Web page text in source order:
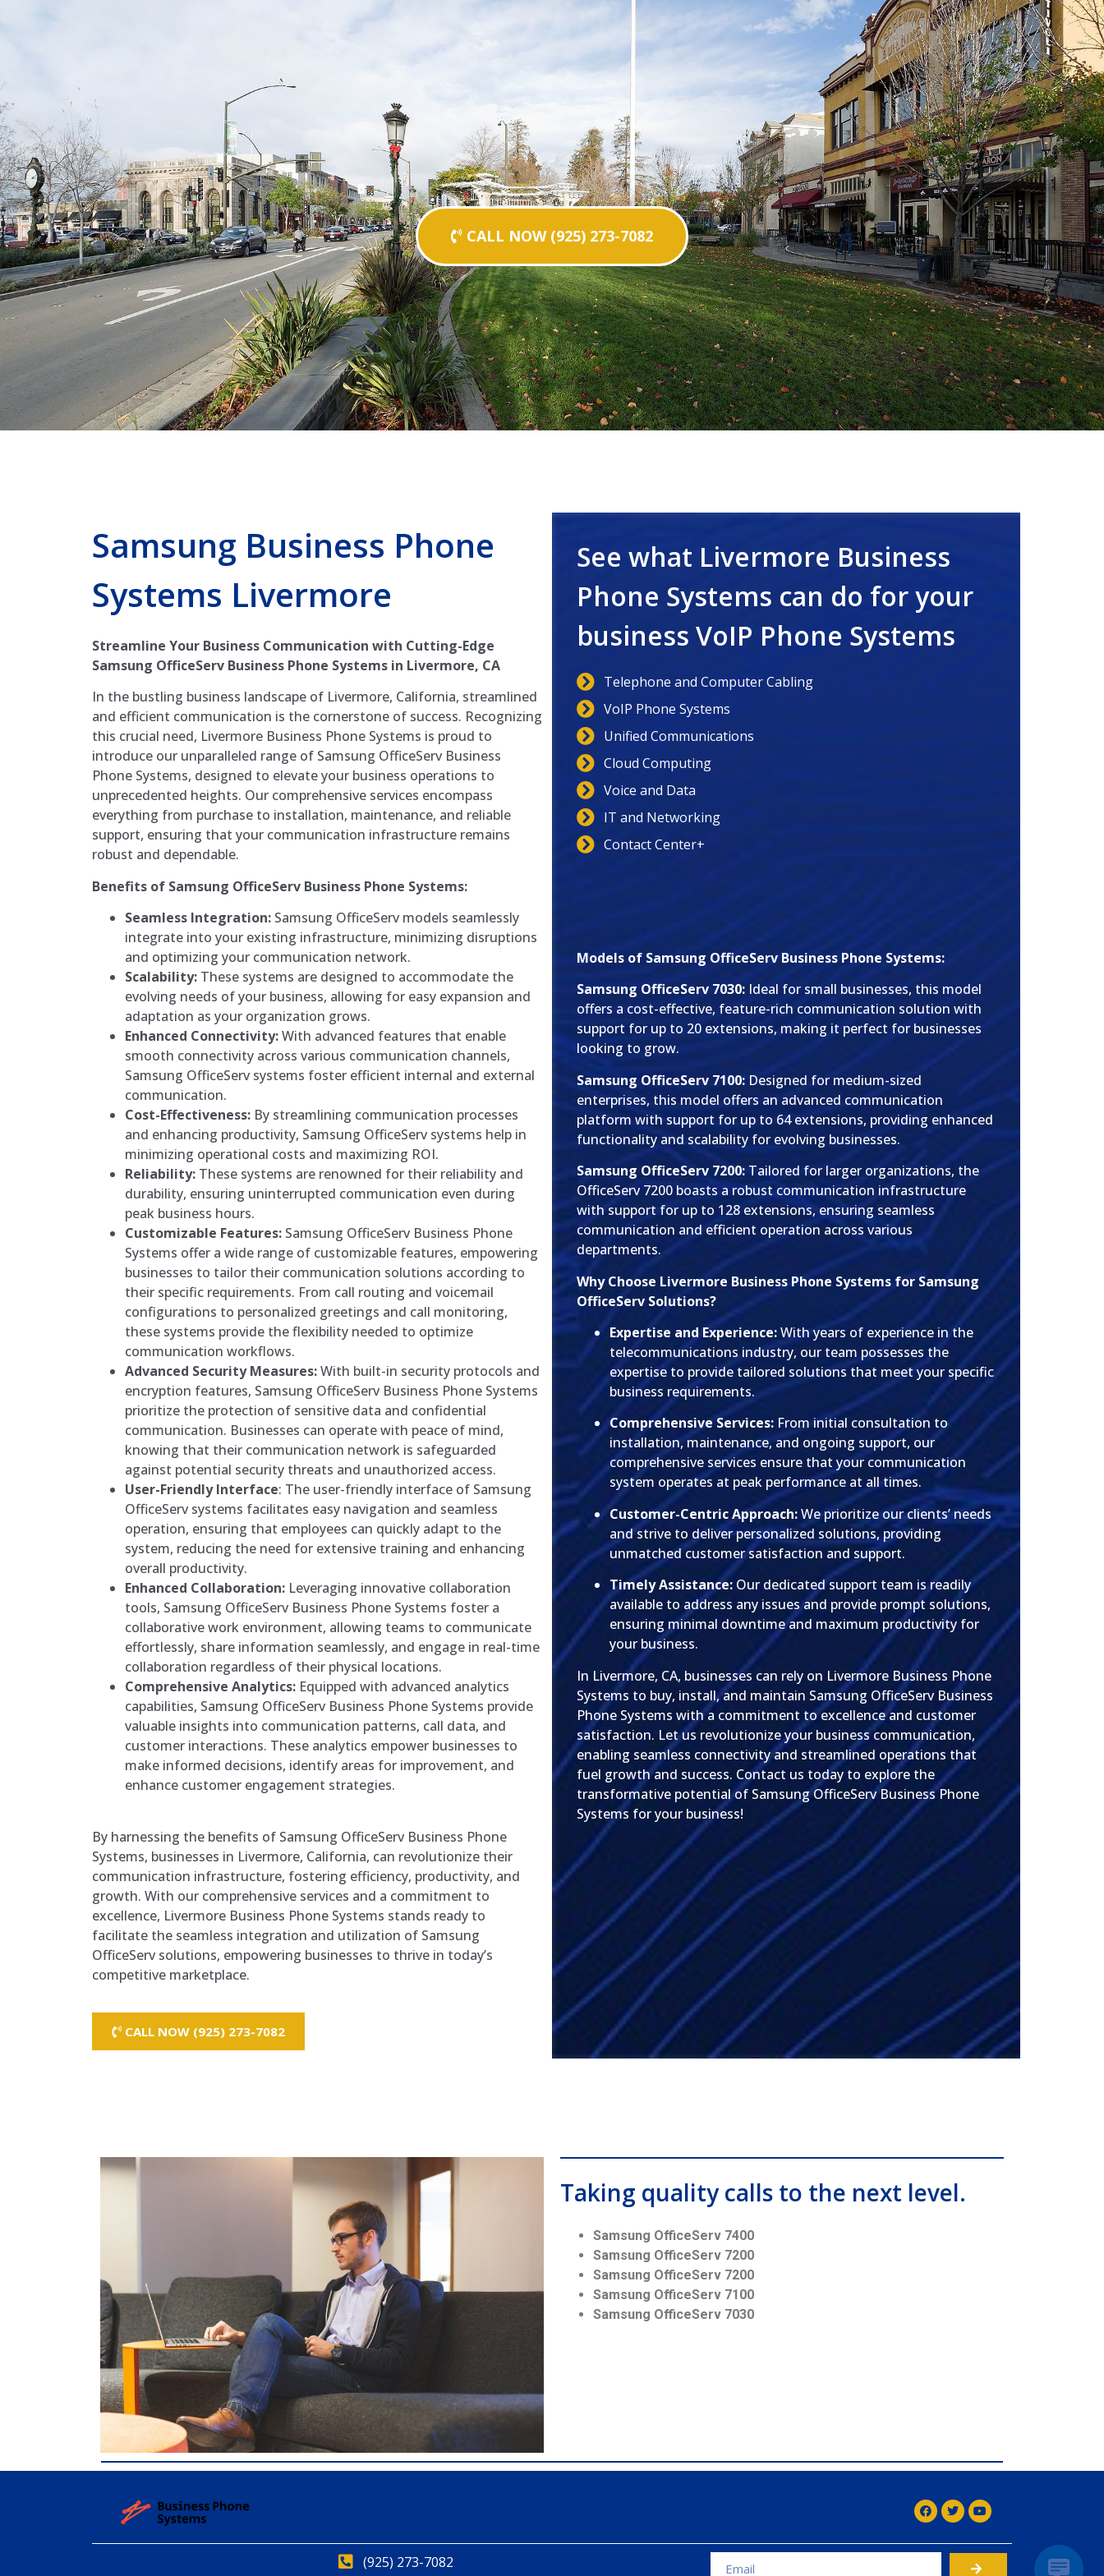
CALL NOW (925) 273-7082
Samsung Business Phone
Systems Livermore
Streamline Your Business Communication with Cutting-Edge
Samsung OfficeServ Business Phone Systems in Livermore, CA
In the bustling business landscape of Livermore, California, streamlined
and efficient communication is the cornerstone of success. Recognizing
this crucial need, Livermore Business Phone Systems is proud to
introduce our unparalleled range of Samsung OfficeServ Business
Phone Systems, designed to elevate your business operations to
unprecedented heights. Our comprehensive services encompass
everything from purchase to installation, maintenance, and reliable
support, ensuring that your communication infrastructure remains
robust and dependable.
Benefits of Samsung OfficeServ Business Phone Systems:
Seamless Integration: Samsung OfficeServ models seamlessly
integrate into your existing infrastructure, minimizing disruptions
and optimizing your communication network.
Scalability: These systems are designed to accommodate the
evolving needs of your business, allowing for easy expansion and
adaptation as your organization grows.
Enhanced Connectivity:With advanced features that enable
smooth connectivity across various communication channels,
Samsung OfficeServ systems foster efficient internal and external
communication.
Cost-Effectiveness: By streamlining communication processes
and enhancing productivity, Samsung OfficeServ systems help in
minimizing operational costs and maximizing ROI.
Reliability: These systems are renowned for their reliability and
durability, ensuring uninterrupted communication even during
peak business hours.
Customizable Features: Samsung OfficeServ Business Phone
Systems offer a wide range of customizable features, empowering
businesses to tailor their communication solutions according to
their specific requirements. From call routing and voicemail
configurations to personalized greetings and call monitoring,
these systems provide the flexibility needed to optimize
communication workflows.
Advanced Security Measures:With built-in security protocols and
encryption features, Samsung OfficeServ Business Phone Systems
prioritize the protection of sensitive data and confidential
communication. Businesses can operate with peace of mind,
knowing that their communication network is safeguarded
against potential security threats and unauthorized access.
User-Friendly Interface: The user-friendly interface of Samsung
OfficeServ systems facilitates easy navigation and seamless
operation, ensuring that employees can quickly adapt to the
system, reducing the need for extensive training and enhancing
overall productivity.
Enhanced Collaboration: Leveraging innovative collaboration
tools, Samsung OfficeServ Business Phone Systems foster a
collaborative work environment, allowing teams to communicate
effortlessly, share information seamlessly, and engage in real-time
collaboration regardless of their physical locations.
Comprehensive Analytics: Equipped with advanced analytics
capabilities, Samsung OfficeServ Business Phone Systems provide
valuable insights into communication patterns, call data, and
customer interactions. These analytics empower businesses to
make informed decisions, identify areas for improvement, and
enhance customer engagement strategies.
By harnessing the benefits of Samsung OfficeServ Business Phone
Systems, businesses in Livermore, California, can revolutionize their
communication infrastructure, fostering efficiency, productivity, and
growth. With our comprehensive services and a commitment to
excellence, Livermore Business Phone Systems stands ready to
facilitate the seamless integration and utilization of Samsung
OfficeServ solutions, empowering businesses to thrive in today’s
competitive marketplace.
CALL NOW (925) 273-7082
See what Livermore Business
Phone Systems can do for your
business VoIP Phone Systems
Telephone and Computer Cabling
VoIP Phone Systems
Unified Communications
Cloud Computing
Voice and Data
IT and Networking
Contact Center+
Models of Samsung OfficeServ Business Phone Systems:
Samsung OfficeServ 7030: Ideal for small businesses, this model
offers a cost-effective, feature-rich communication solution with
support for up to 20 extensions, making it perfect for businesses
looking to grow.
Samsung OfficeServ 7100: Designed for medium-sized
enterprises, this model offers an advanced communication
platform with support for up to 64 extensions, providing enhanced
functionality and scalability for evolving businesses.
Samsung OfficeServ 7200:Tailored for larger organizations, the
OfficeServ 7200 boasts a robust communication infrastructure
with support for up to 128 extensions, ensuring seamless
communication and efficient operation across various
departments.
Why Choose Livermore Business Phone Systems for Samsung
OfficeServ Solutions?
Expertise and Experience:With years of experience in the
telecommunications industry, our team possesses the
expertise to provide tailored solutions that meet your specific
business requirements.
Comprehensive Services: From initial consultation to
installation, maintenance, and ongoing support, our
comprehensive services ensure that your communication
system operates at peak performance at all times.
Customer-Centric Approach:We prioritize our clients’ needs
and strive to deliver personalized solutions, providing
unmatched customer satisfaction and support.
Timely Assistance: Our dedicated support team is readily
available to address any issues and provide prompt solutions,
ensuring minimal downtime and maximum productivity for
your business.
In Livermore, CA, businesses can rely on Livermore Business Phone
Systems to buy, install, and maintain Samsung OfficeServ Business
Phone Systems with a commitment to excellence and customer
satisfaction. Let us revolutionize your business communication,
enabling seamless connectivity and streamlined operations that
fuel growth and success. Contact us today to explore the
transformative potential of Samsung OfficeServ Business Phone
Systems for your business!
Taking quality calls to the next level.
Samsung OfficeServ 7400
Samsung OfficeServ 7200
Samsung OfficeServ 7200
Samsung OfficeServ 7100
Samsung OfficeServ 7030
(925) 273-7082